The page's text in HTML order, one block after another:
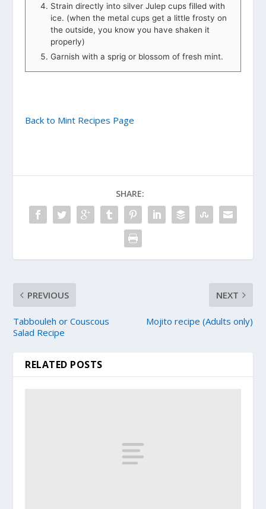
Strain directly into silver Julep cups filled with
ice. (when the metal cups get a little frosty on
the outside, you know you have shaken it
properly)
Garnish with a sprig or blossom of fresh mint.
Back to Mint Recipes Page
SHARE:
PREVIOUS
Tabbouleh or Couscous
Salad Recipe
NEXT
Mojito recipe (Adults only)
RELATED POSTS